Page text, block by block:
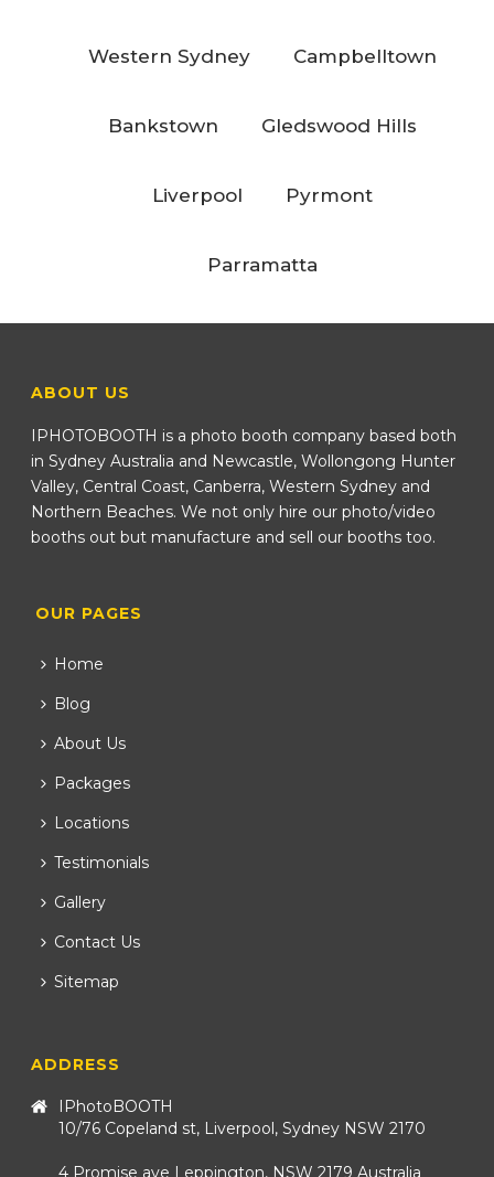
Western Sydney Campbelltown
Bankstown Gledswood Hills
Liverpool Pyrmont
Parramatta
ABOUT US
IPHOTOBOOTH is a photo booth company based both
in Sydney Australia and Newcastle, Wollongong Hunter
Valley, Central Coast, Canberra, Western Sydney and
Northern Beaches. We not only hire our photo/video
booths out but manufacture and sell our booths too.
OUR PAGES
Home
Blog
About Us
Packages
Locations
Testimonials
Gallery
Contact Us
Sitemap
ADDRESS
IPhotoBOOTH
10/76 Copeland st, Liverpool, Sydney NSW 2170
4 Promise ave Leppington, NSW 2179 Australia